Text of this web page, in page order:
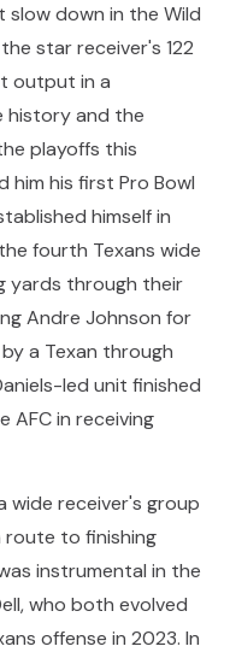
slow down in the Wild
star receiver's 122
output in a
history and the
playoffs this
him his first Pro Bowl
himself in
fourth Texans wide
yards through their
Andre Johnson for
a Texan through
led unit finished
AFC in receiving
wide receiver's group
to finishing
instrumental in the
who both evolved
offense in 2023. In